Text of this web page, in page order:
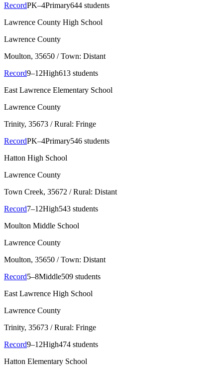
RecordPK–4Primary644 students
Lawrence County High School
Lawrence County
Moulton, 35650 / Town: Distant
Record9–12High613 students
East Lawrence Elementary School
Lawrence County
Trinity, 35673 / Rural: Fringe
RecordPK–4Primary546 students
Hatton High School
Lawrence County
Town Creek, 35672 / Rural: Distant
Record7–12High543 students
Moulton Middle School
Lawrence County
Moulton, 35650 / Town: Distant
Record5–8Middle509 students
East Lawrence High School
Lawrence County
Trinity, 35673 / Rural: Fringe
Record9–12High474 students
Hatton Elementary School